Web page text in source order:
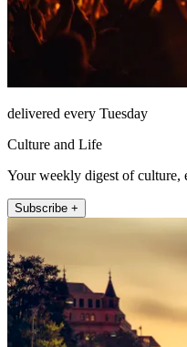
delivered every Tuesday
Culture and Life
Your weekly digest of culture,
Subscribe +